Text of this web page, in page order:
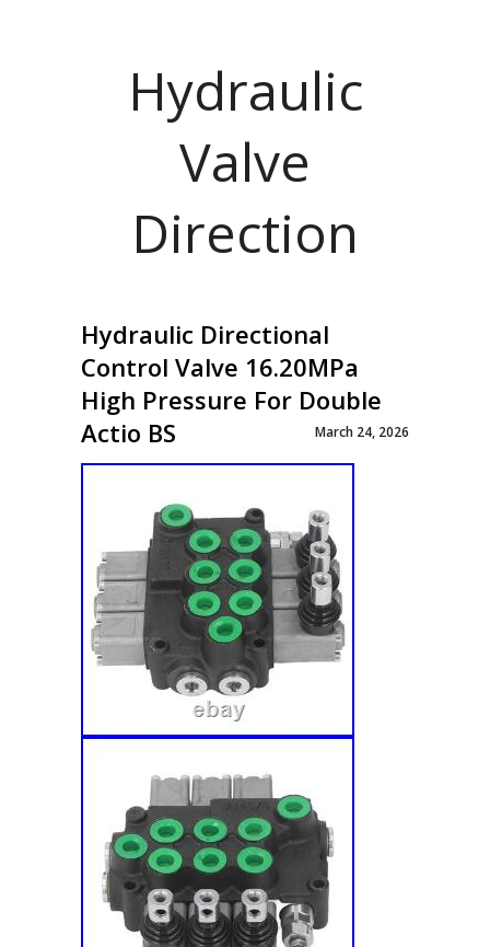
Hydraulic
Valve
Direction
Hydraulic Directional
Control Valve 16.20MPa
High Pressure For Double
Actio BS
March 24, 2026